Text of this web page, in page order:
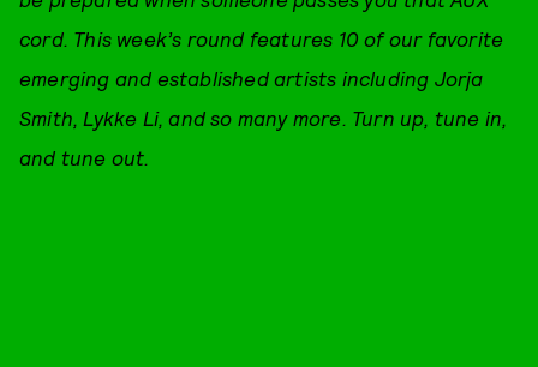
cord. This week’s round features 10 of our favorite
emerging and established artists including Jorja
Smith, Lykke Li, and so many more. Turn up, tune in,
and tune out.